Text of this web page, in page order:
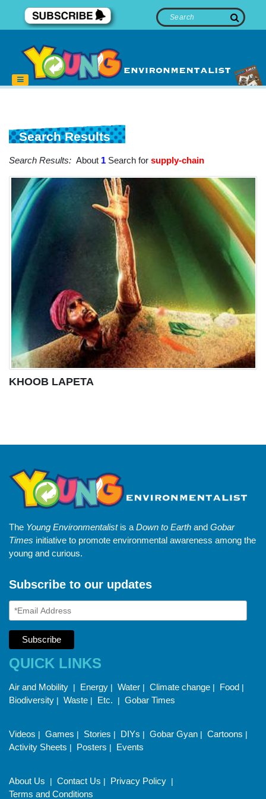
Search Results
Search Results: About 1 Search for supply-chain
KHOOB LAPETA
The Young Environmentalistis a Down to Earth and Gobar
Times initiative to promote environmental awareness among the
young and curious.
Subscribe to our updates
QUICK LINKS
Air and Mobility | Energy | Water | Climate change | Food |
Biodiversity | Waste | Etc. | Gobar Times
Videos | Games | Stories | DIYs | Gobar Gyan | Cartoons |
Activity Sheets | Posters | Events
About Us | Contact Us | Privacy Policy |
Terms and Conditions